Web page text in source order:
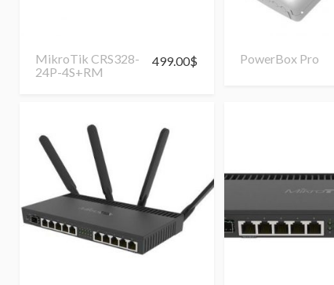
MikroTik CRS328-
24P-4S+RM
499.00$ PowerBox Pro